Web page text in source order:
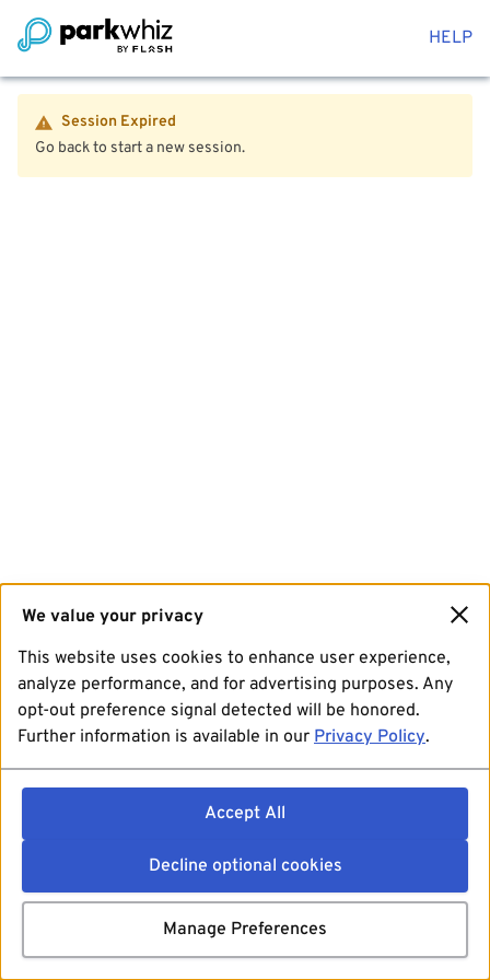
HELP
Session Expired
Go back to start a new session.
We value your privacy
This website uses cookies to enhance user experience,
analyze performance, and for advertising purposes. Any
opt-out preference signal detected will be honored.
Further information is available in our Privacy Policy.
Accept All
Decline optional cookies
Manage Preferences